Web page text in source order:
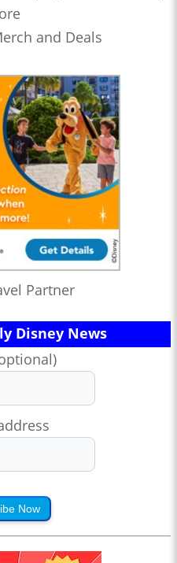
and Deals
Partner
Disney News
Now